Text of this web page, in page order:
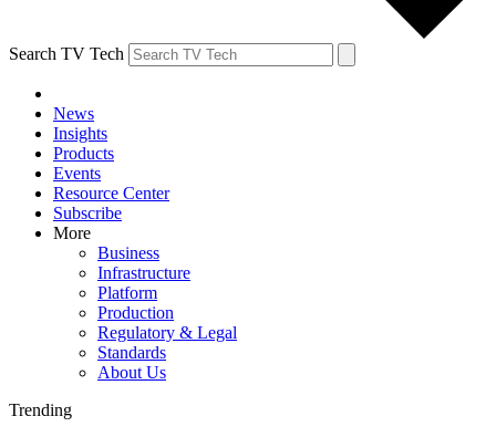
Search TV Tech
News
Insights
Products
Events
Resource Center
Subscribe
More
Business
Infrastructure
Platform
Production
Regulatory & Legal
Standards
About Us
Trending